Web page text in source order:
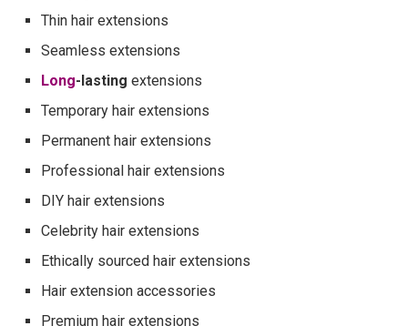
Thin hair extensions
Seamless extensions
Long-lasting extensions
Temporary hair extensions
Permanent hair extensions
Professional hair extensions
DIY hair extensions
Celebrity hair extensions
Ethically sourced hair extensions
Hair extension accessories
Premium hair extensions